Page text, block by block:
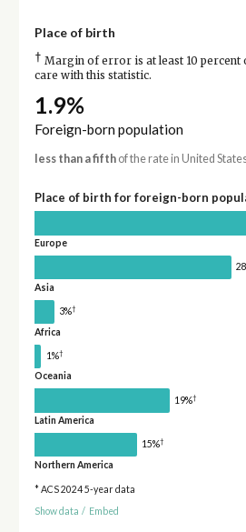
Place of birth
† Margin of error is at least 10 percent
care with this statistic.
1.9%
Foreign-born population
less than a fifthof the rate in United
Place of birth for foreign-born
Europe
Asia
3%†
Africa
1%†
Oceania
19%†
Latin America
15%†
Northern America
* ACS 2024 5-year data
Show data / Embed